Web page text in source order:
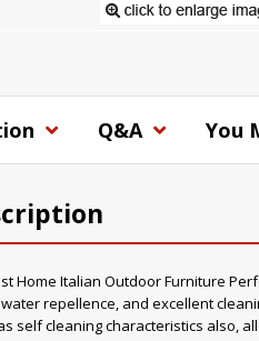
Q&A You
Home Italian Outdoor Furniture
repellence, and excellent
self cleaning characteristics also,